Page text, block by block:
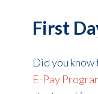
First
Did you
E-Pay